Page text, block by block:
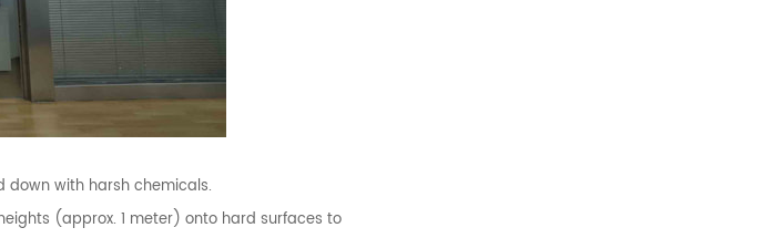
down with harsh chemicals.
(approx. 1 meter) onto hard surfaces to